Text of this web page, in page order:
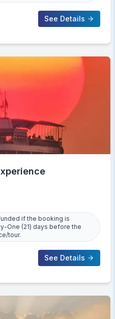
See Details
if the booking is
One (21) days before the
tour.
See Details